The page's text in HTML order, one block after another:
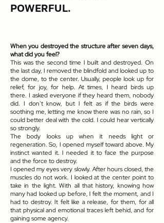
POWERFUL.
When you destroyed the structure after seven days,
what did you feel?
This was the second time I built and destroyed. On
the last day, I removed the blindfold and looked up to
the dome, to the center. Usually, people look up for
relief, for joy, for help. At times, I heard birds up
there. I asked everyone if they heard them, nobody
did. I don’t know, but I felt as if the birds were
soothing me, letting me know there was no rain, so I
could better deal with the cold. I could hear vertically
so strongly.
The body looks up when it needs light or
regeneration. So, I opened myself toward above. My
instinct wanted it. I needed it to face the purpose
and the force to destroy.
I opened my eyes very slowly. After hours closed, the
muscles do not work. I looked at the center point to
take in the light. With all that history, knowing how
many had looked up before, I felt the moment, and I
had to destroy. It felt like a release, for them, for all
that physical and emotional traces left behid, and for
gaining some agency.